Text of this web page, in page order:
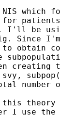
which
for
I'll be
Since
obtain
number
theory
I use the